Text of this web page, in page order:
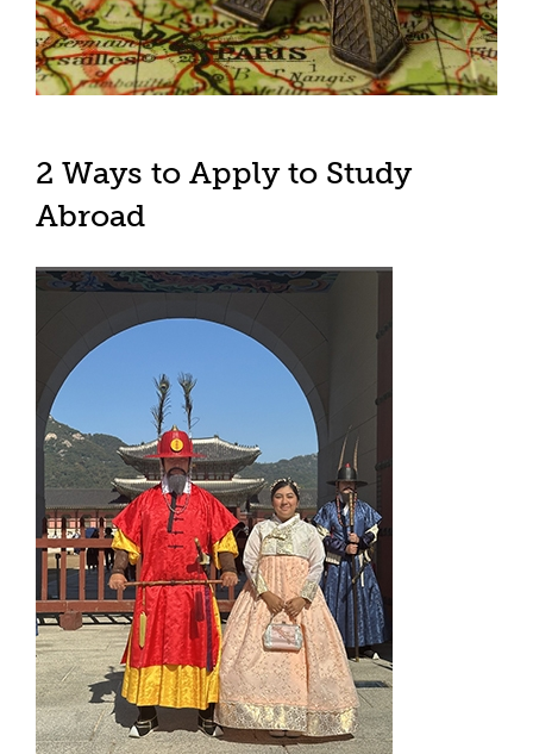
2 Ways to Apply to Study
Abroad